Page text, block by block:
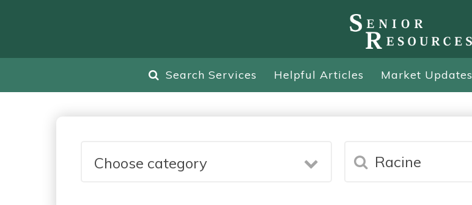
Search Services Helpful Articles Market Updates
Choose category